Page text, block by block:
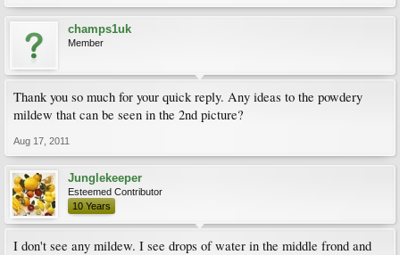
champs1uk
Member
Thank you so much for your quick reply. Any ideas to the powdery
mildew that can be seen in the 2nd picture?
Aug 17, 2011
Junglekeeper
Esteemed Contributor
10 Years
I don't see any mildew. I see drops of water in the middle frond and